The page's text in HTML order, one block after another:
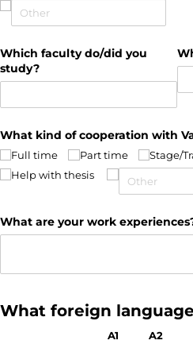
Which faculty do/​did you
study?
What kind of cooperation with
Full time Part time
Stage/​
Help with thesis
What are your work
What foreign
A1 A2